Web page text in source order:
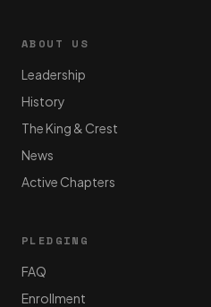
ABOUT US
Leadership
History
The King & Crest
News
Active Chapters
PLEDGING
FAQ
Enrollment